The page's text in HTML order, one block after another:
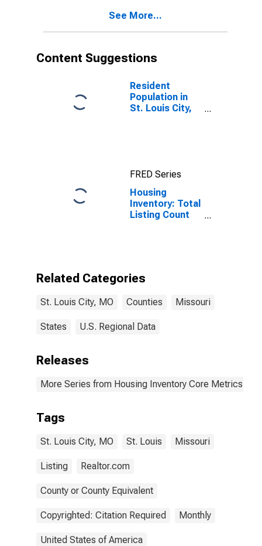
See More...
Content Suggestions
Resident
Population in
St. Louis City,
FRED Series
Housing
Inventory: Total
Listing Count
Related Categories
St. Louis City, MO Counties Missouri
States U.S. Regional Data
Releases
More Series from Housing Inventory Core Metrics
Tags
St. Louis City, MO St. Louis Missouri
Listing Realtor.com
County or County Equivalent
Copyrighted: Citation Required Monthly
United States of America